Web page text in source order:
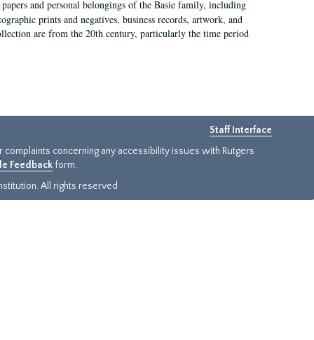
and personal belongings of the Basie family, including
prints and negatives, business records, artwork, and
are from the 20th century, particularly the time period
Staff Interface
concerning any accessibility issues with Rutgers
Feedback form.
All rights reserved